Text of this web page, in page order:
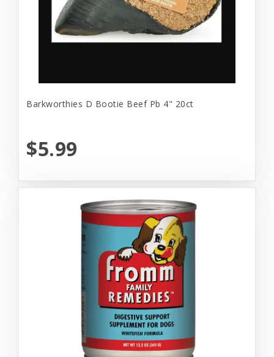
Barkworthies D Bootie Beef Pb 4" 20ct
$5.99